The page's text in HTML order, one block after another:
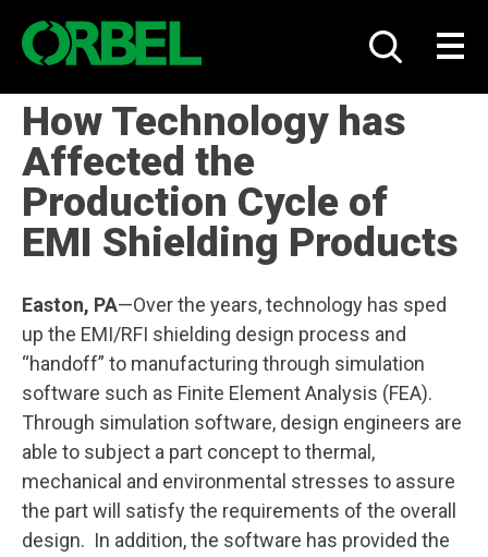
content
Toggle
Show
Search
How Technology has
Affected the
Production Cycle of
EMI Shielding Products
Easton, PA—Over the years, technology has sped
up the EMI/RFI shielding design process and
“handoff” to manufacturing through simulation
software such as Finite Element Analysis (FEA).
Through simulation software, design engineers are
able to subject a part concept to thermal,
mechanical and environmental stresses to assure
the part will satisfy the requirements of the overall
design. In addition, the software has provided the